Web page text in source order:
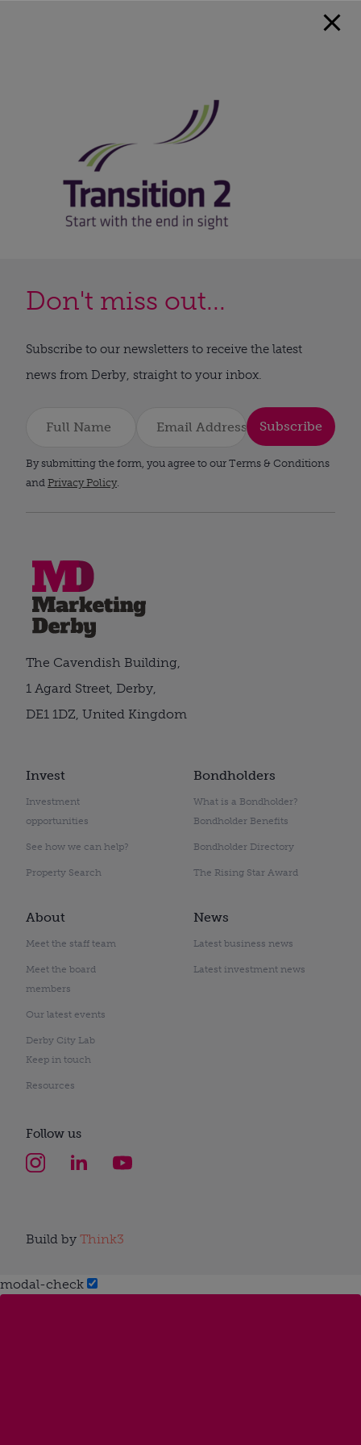
Don't miss out...
Subscribe to our newsletters to receive the latest
news from Derby, straight to your inbox.
Subscribe
By submitting the form, you agree to our Terms & Conditions
and Privacy Policy.
Invest
Investment
opportunities
See how we can help?
Property Search
Bondholders
What is a Bondholder?
Bondholder Benefits
Bondholder Directory
The Rising Star Award
About
Meet the staff team
Meet the board
members
Our latest events
Derby City Lab
Keep in touch
Resources
News
Latest business news
Latest investment news
The Cavendish Building,
1 Agard Street, Derby,
DE1 1DZ, United Kingdom
Follow us
Build by Think3
modal-check